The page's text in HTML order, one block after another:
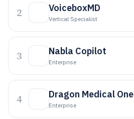
2 VoiceboxMD
Vertical Specialist
3 Nabla Copilot
Enterprise
4 Dragon Medical One
Enterprise